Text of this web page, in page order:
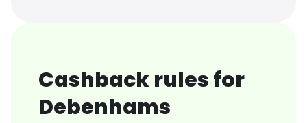
Cashback rules for
Debenhams